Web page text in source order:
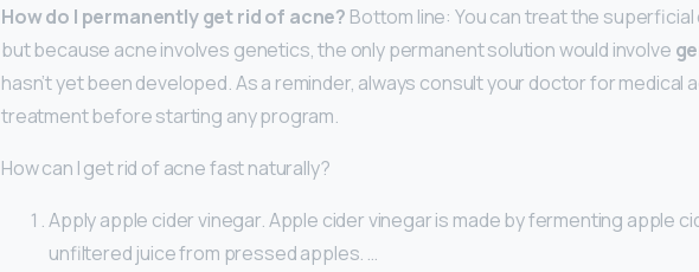
How do I permanently get rid of acne? Bottom line: You can treat the
but because acne involves genetics, the only permanent solution would involve
hasn’t yet been developed. As a reminder, always consult your doctor for medical
treatment before starting any program.
How can I get rid of acne fast naturally?
Apply apple cider vinegar. Apple cider vinegar is made by fermenting apple
unfiltered juice from pressed apples. …